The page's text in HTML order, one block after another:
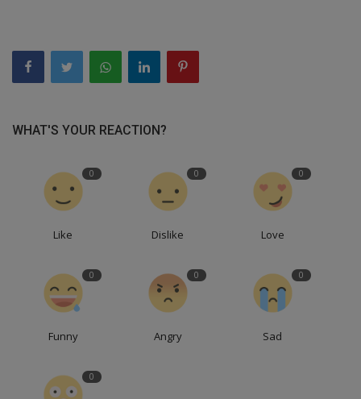
WHAT'S YOUR REACTION?
0
Like
0
Dislike
0
Love
0
Funny
0
Angry
0
Sad
0